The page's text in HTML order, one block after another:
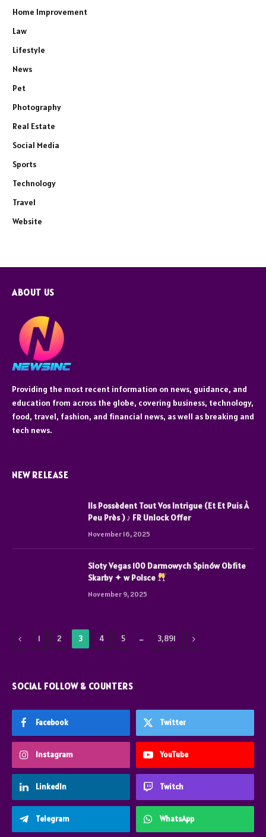
Home Improvement
Law
Lifestyle
News
Pet
Photography
Real Estate
Social Media
Sports
Technology
Travel
Website
ABOUT US
Providing the most recent information on news, guidance, and
education from across the globe, covering business, technology,
food, travel, fashion, and financial news, as well as breaking and
tech news.
NEW RELEASE
Ils Possèdent Tout Vos Intrigue (Et Et Puis À
Peu Près ) ♪ FR Unlock Offer
November 16, 2025
Sloty Vegas 100 Darmowych Spinów Obfite
Skarby ✦ w Polsce
November 9, 2025
Previous
1 2 3 4 5 … 3,891 Next
SOCIAL FOLLOW & COUNTERS
Facebook Twitter
Instagram YouTube
LinkedIn Twitch
Telegram WhatsApp